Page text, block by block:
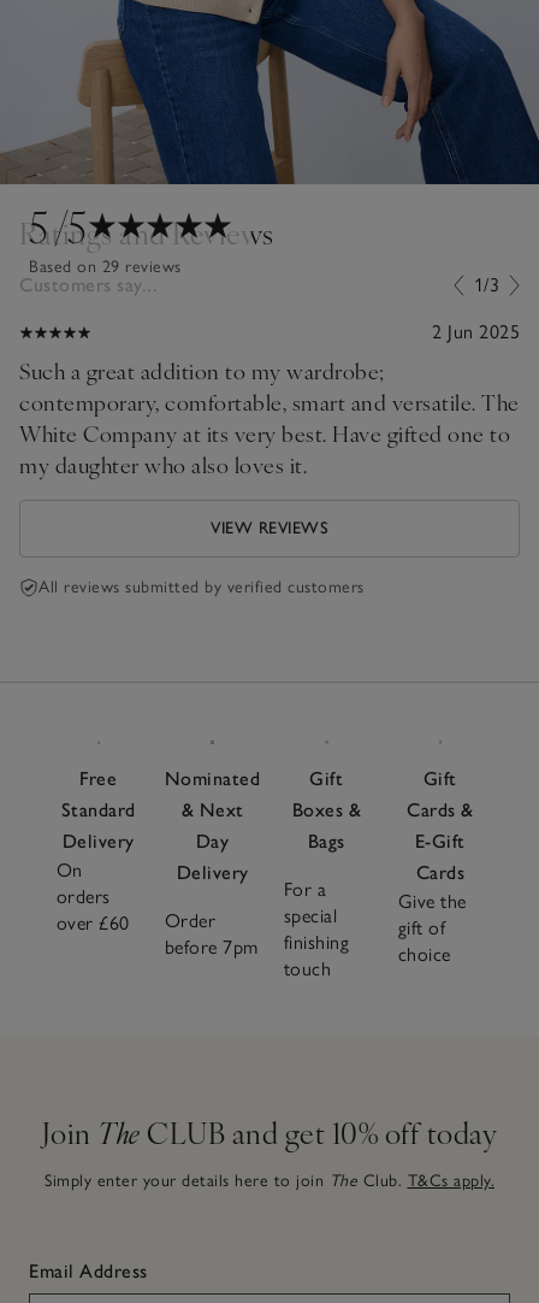
5/5
Based on 29 reviews
Ratings and Reviews
Customers say... 1/3
2 Jun 2025
Such a great addition to my wardrobe;
contemporary, comfortable, smart and versatile. The
White Company at its very best. Have gifted one to
my daughter who also loves it.
VIEW REVIEWS
All reviews submitted by verified customers
Free
Standard
Delivery
On
orders
over £60
Nominated
& Next
Day
Delivery
Order
before 7pm
Gift
Boxes &
Bags
For a
special
finishing
touch
Gift
Cards &
E-Gift
Cards
Give the
gift of
choice
Join The CLUB and get 10% off today
Simply enter your details here to join The Club. T&Cs apply.
Email Address